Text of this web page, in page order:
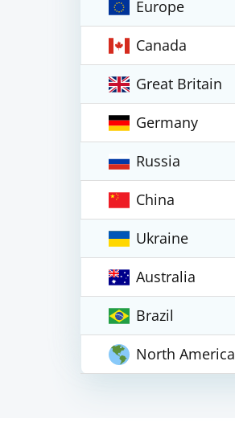
Europe
Canada
Great Britain
Germany
Russia
China
Ukraine
Australia
Brazil
North America